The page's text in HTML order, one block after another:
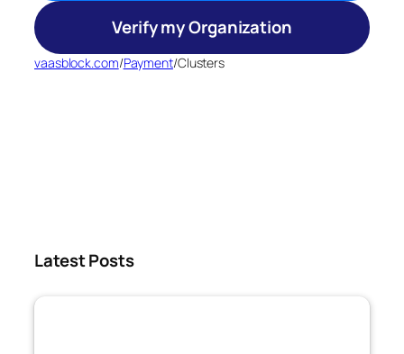
Verify my Organization
vaasblock.com/Payment/Clusters
Latest Posts